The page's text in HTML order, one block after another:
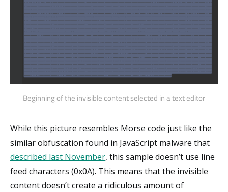
Beginning of the invisible content selected in a text editor
While this picture resembles Morse code just like the
similar obfuscation found in JavaScript malware that
described last November, this sample doesn’t use line
feed characters (0x0A). This means that the invisible
content doesn’t create a ridiculous amount of